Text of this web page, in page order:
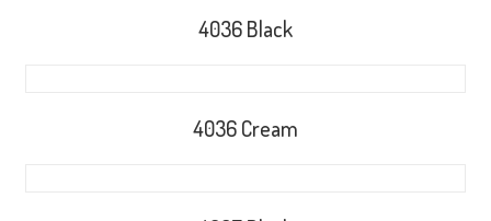
4036 Black
4036 Cream